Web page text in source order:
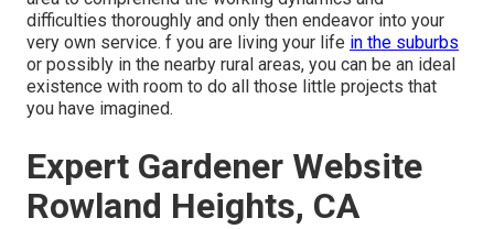
difficulties thoroughly and only then endeavor into your
very own service. f you are living your life in the suburbs
or possibly in the nearby rural areas, you can be an ideal
existence with room to do all those little projects that
you have imagined.
Expert Gardener Website
Rowland Heights, CA